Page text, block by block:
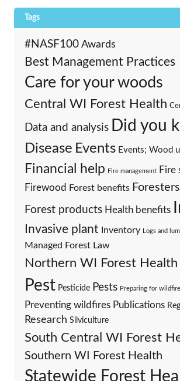
Tags
#NASF100 Awards
Best Management Practices
Care for your woods
Central WI Forest Health
Data and analysis Did you
Disease Events Events; Wood
Financial help Fire management Fire
Firewood Forest benefits Foresters
Forest products Health benefits
Invasive plant Inventory Logs and
Managed Forest Law
Northern WI Forest Health
Pest Pesticide Pests Preparing for
Preventing wildfires Publications
Research Silviculture
South Central WI Forest
Southern WI Forest Health
Statewide Forest